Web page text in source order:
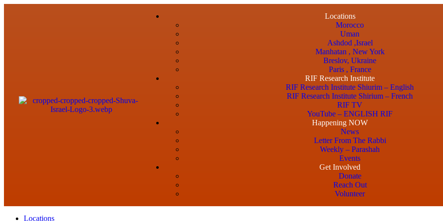
Locations
Morocco
Uman
Ashdod ,Israel
Manhatan , New York
Breslov, Ukraine
Paris , France
RIF Research Institute
RIF Research Institute Shiurim – English
RIF Research Institute Shirium – French
RIF TV
YouTube – ENGLISH RIF
Happening NOW
News
Letter From The Rabbi
Weekly – Parashah
Events
Get Involved
Donate
Reach Out
Volunteer
Locations